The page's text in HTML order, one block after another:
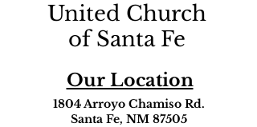
United Church
of Santa Fe
Our Location
1804 Arroyo Chamiso Rd.
Santa Fe, NM 87505